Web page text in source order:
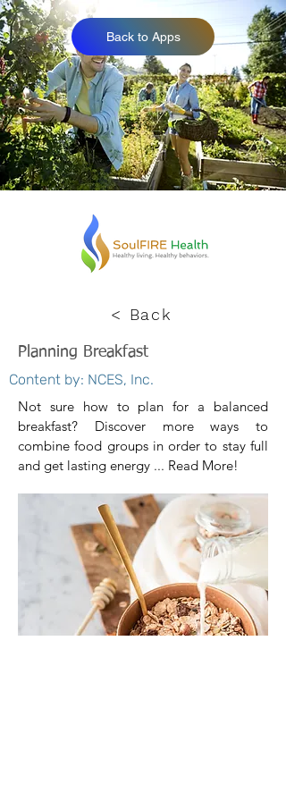
Back to Apps
< Back
Planning Breakfast
Content by: NCES, Inc.
Not sure how to plan for a balanced
breakfast? Discover more ways to
combine food groups in order to stay full
and get lasting energy ... Read More!